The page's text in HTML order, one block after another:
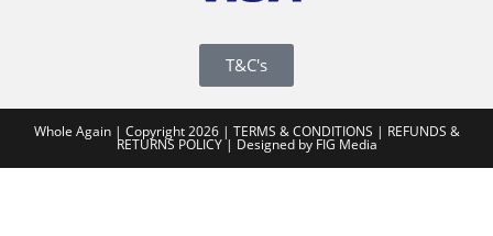
T&C's
Whole Again | Copyright 2026 | TERMS & CONDITIONS | REFUNDS &
RETURNS POLICY| Designed by FIG Media